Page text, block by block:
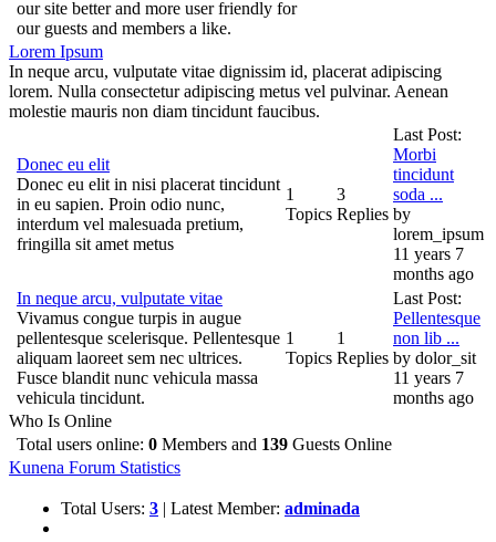
our site better and more user friendly for
our guests and members a like.
Lorem Ipsum
In neque arcu, vulputate vitae dignissim id, placerat adipiscing
lorem. Nulla consectetur adipiscing metus vel pulvinar. Aenean
molestie mauris non diam tincidunt faucibus.
Donec eu elit
Donec eu elit in nisi placerat tincidunt
in eu sapien. Proin odio nunc,
interdum vel malesuada pretium,
fringilla sit amet metus
1
Topics
3
Replies
Last Post:
Morbi
tincidunt
soda ...
by
lorem_ipsum
11 years 7
months ago
In neque arcu, vulputate vitae
Vivamus congue turpis in augue
pellentesque scelerisque. Pellentesque
aliquam laoreet sem nec ultrices.
Fusce blandit nunc vehicula massa
vehicula tincidunt.
1
Topics
1
Replies
Last Post:
Pellentesque
non lib ...
by dolor_sit
11 years 7
months ago
Who Is Online
Total users online: 0 Members and 139 Guests Online
Kunena Forum Statistics
Total Users: 3 | Latest Member: adminada